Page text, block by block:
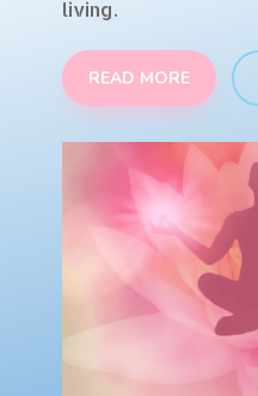
living.
READ MORE